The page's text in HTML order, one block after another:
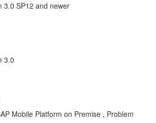
3.0 SP12 and newer
3.0
Mobile Platform on Premise , Problem